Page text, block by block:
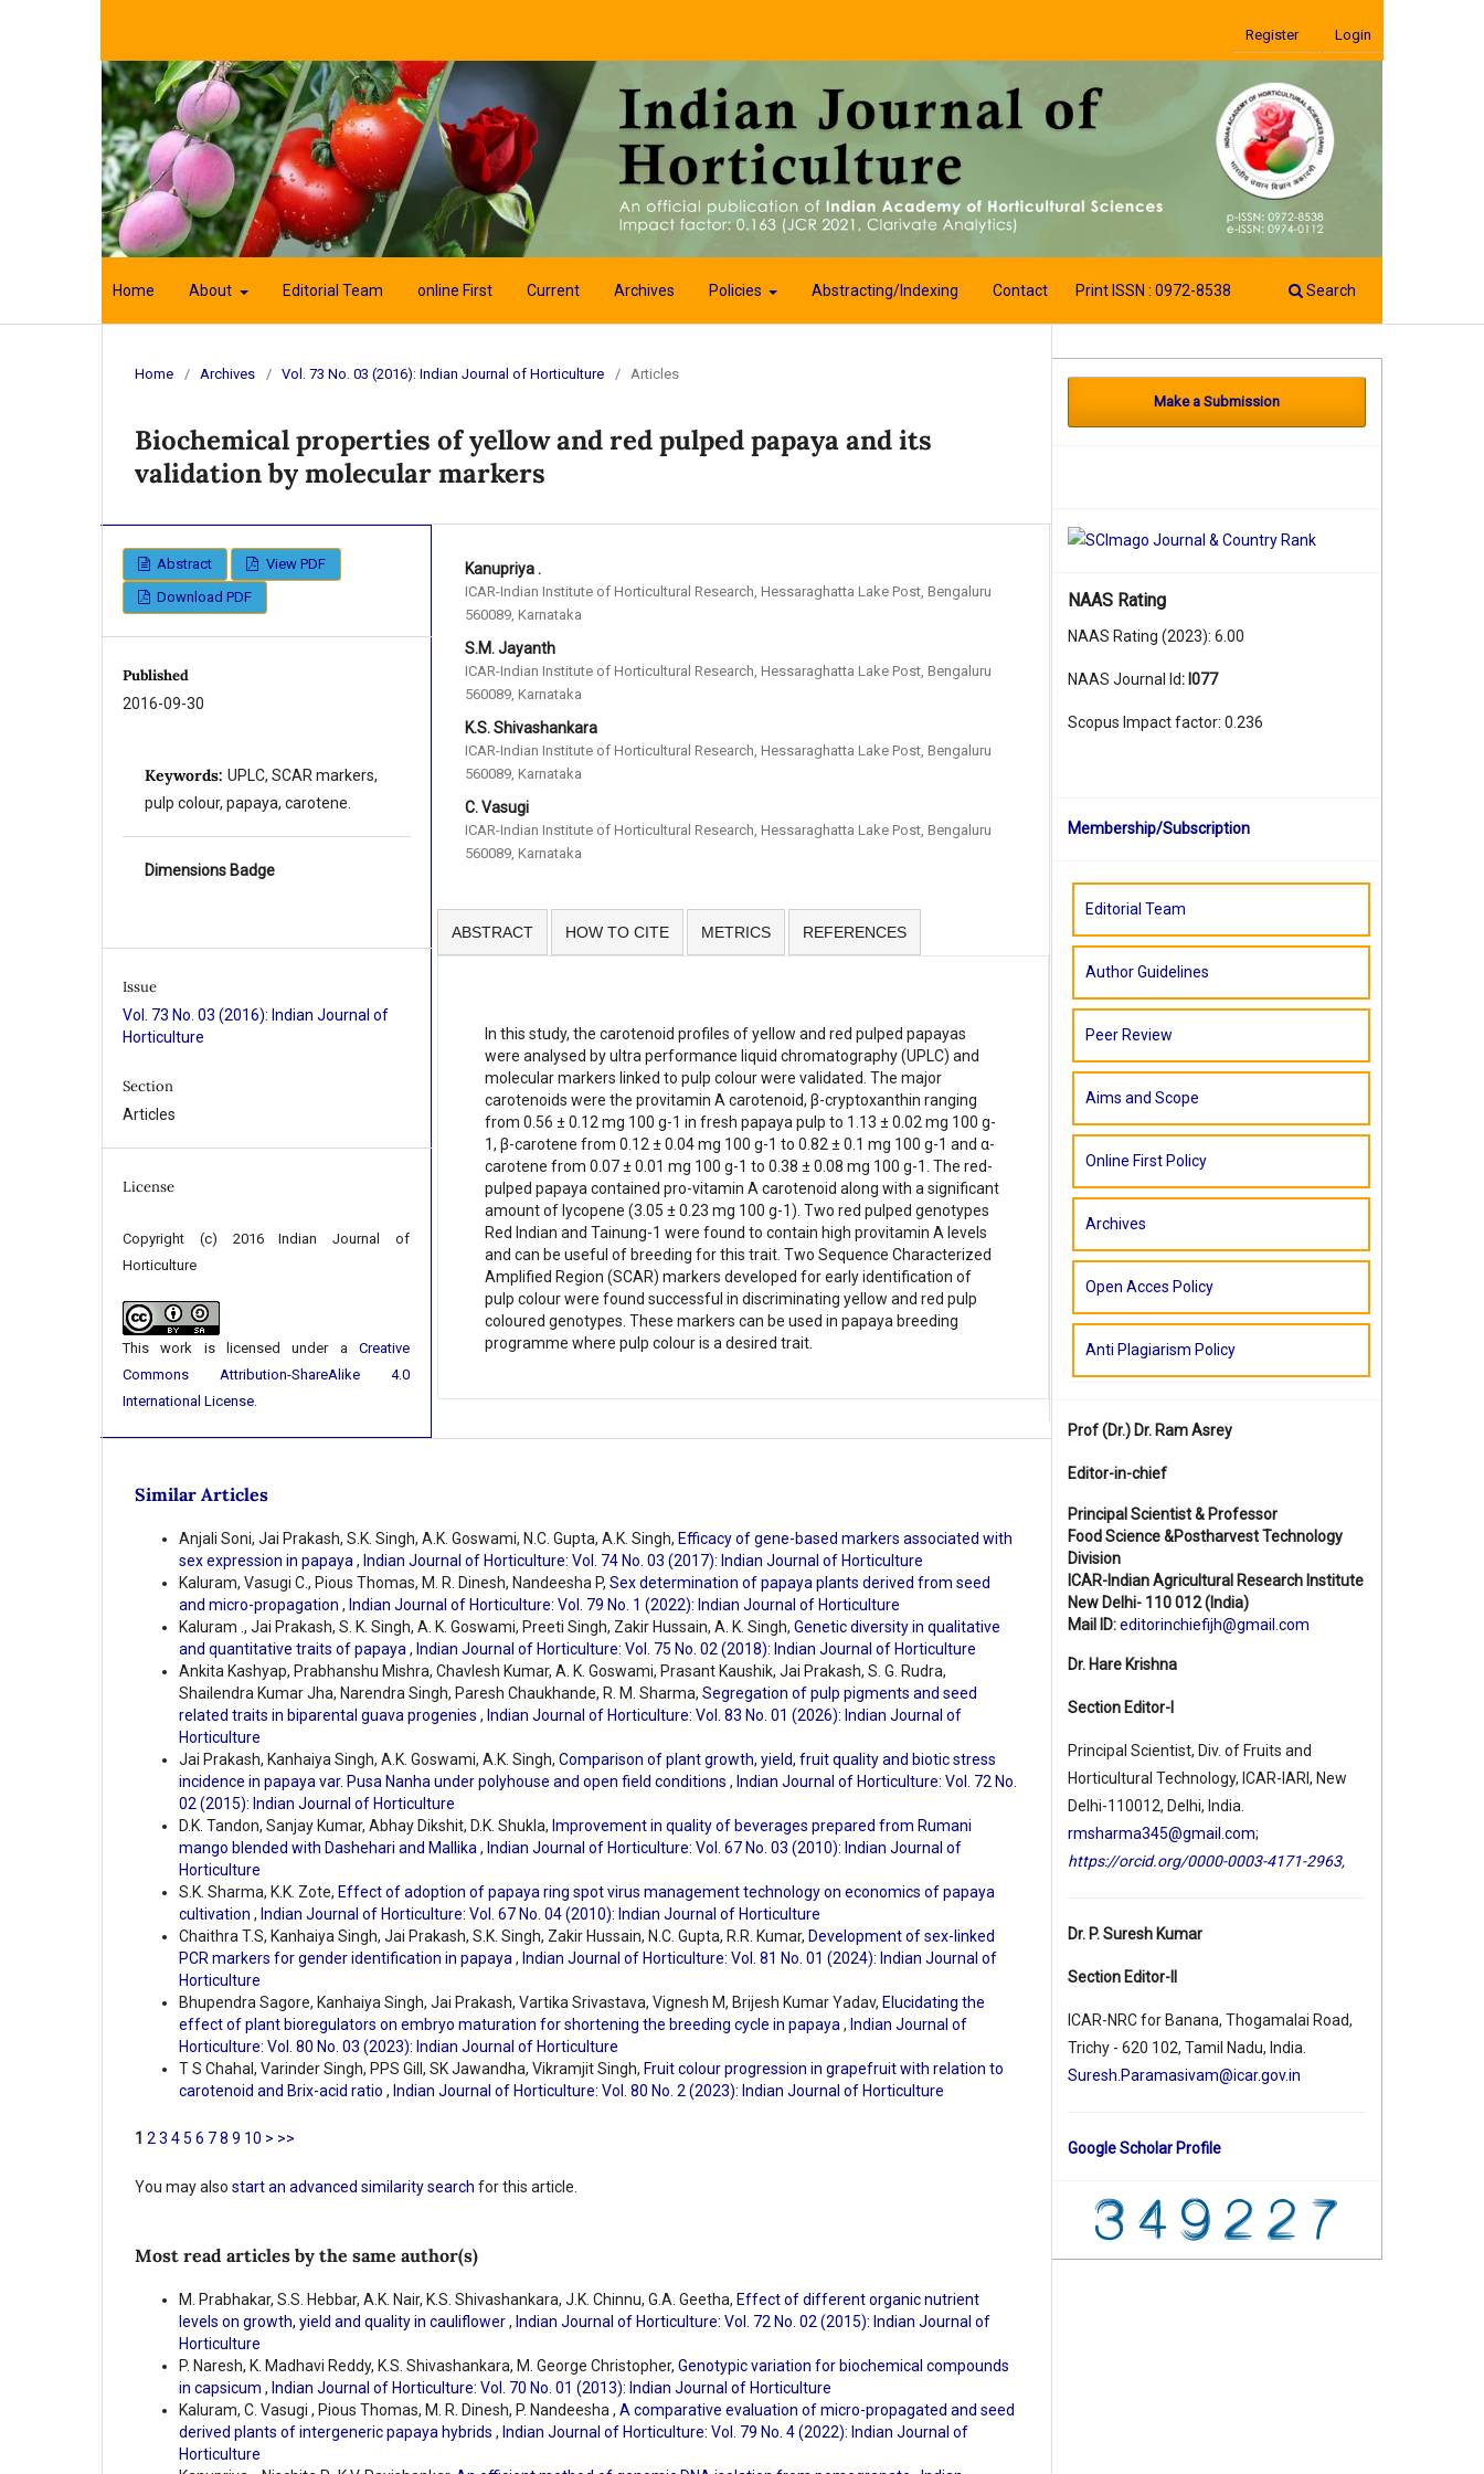
Home About Editorial Team online First Current Archives Policies Abstracting/Indexing Contact Print ISSN : 0972-8538 Search
Register Login
Home / Archives / Vol. 73 No. 03 (2016): Indian Journal of Horticulture / Articles
Biochemical properties of yellow and red pulped papaya and its
validation by molecular markers
Abstract
View PDF
Download PDF
Published
2016-09-30
Keywords: UPLC, SCAR markers,
pulp colour, papaya, carotene.
Dimensions Badge
Issue
Vol. 73 No. 03 (2016): Indian Journal of
Horticulture
Section
Articles
License
Copyright (c) 2016 Indian Journal of
Horticulture
This work is licensed under a Creative
Commons Attribution-ShareAlike 4.0
International License.
Kanupriya .
ICAR-Indian Institute of Horticultural Research, Hessaraghatta Lake Post, Bengaluru
560089, Karnataka
S.M. Jayanth
ICAR-Indian Institute of Horticultural Research, Hessaraghatta Lake Post, Bengaluru
560089, Karnataka
K.S. Shivashankara
ICAR-Indian Institute of Horticultural Research, Hessaraghatta Lake Post, Bengaluru
560089, Karnataka
C. Vasugi
ICAR-Indian Institute of Horticultural Research, Hessaraghatta Lake Post, Bengaluru
560089, Karnataka
ABSTRACT HOW TO CITE METRICS REFERENCES
In this study, the carotenoid profiles of yellow and red pulped papayas
were analysed by ultra performance liquid chromatography (UPLC) and
molecular markers linked to pulp colour were validated. The major
carotenoids were the provitamin A carotenoid, β-cryptoxanthin ranging
from 0.56 ± 0.12 mg 100 g-1 in fresh papaya pulp to 1.13 ± 0.02 mg 100 g-
1, β-carotene from 0.12 ± 0.04 mg 100 g-1 to 0.82 ± 0.1 mg 100 g-1 and α-
carotene from 0.07 ± 0.01 mg 100 g-1 to 0.38 ± 0.08 mg 100 g-1. The red-
pulped papaya contained pro-vitamin A carotenoid along with a significant
amount of lycopene (3.05 ± 0.23 mg 100 g-1). Two red pulped genotypes
Red Indian and Tainung-1 were found to contain high provitamin A levels
and can be useful of breeding for this trait. Two Sequence Characterized
Amplified Region (SCAR) markers developed for early identification of
pulp colour were found successful in discriminating yellow and red pulp
coloured genotypes. These markers can be used in papaya breeding
programme where pulp colour is a desired trait.
Similar Articles
Anjali Soni, Jai Prakash, S.K. Singh, A.K. Goswami, N.C. Gupta, A.K. Singh, Efficacy of gene-based markers associated with
sex expression in papaya, Indian Journal of Horticulture: Vol. 74 No. 03 (2017): Indian Journal of Horticulture
Kaluram, Vasugi C., Pious Thomas, M. R. Dinesh, Nandeesha P, Sex determination of papaya plants derived from seed
and micro-propagation , Indian Journal of Horticulture: Vol. 79 No. 1 (2022): Indian Journal of Horticulture
Kaluram ., Jai Prakash, S. K. Singh, A. K. Goswami, Preeti Singh, Zakir Hussain, A. K. Singh, Genetic diversity in qualitative
and quantitative traits of papaya, Indian Journal of Horticulture: Vol. 75 No. 02 (2018): Indian Journal of Horticulture
Ankita Kashyap, Prabhanshu Mishra, Chavlesh Kumar, A. K. Goswami, Prasant Kaushik, Jai Prakash, S. G. Rudra,
Shailendra Kumar Jha, Narendra Singh, Paresh Chaukhande, R. M. Sharma, Segregation of pulp pigments and seed
related traits in biparental guava progenies , Indian Journal of Horticulture: Vol. 83 No. 01 (2026): Indian Journal of
Horticulture
Jai Prakash, Kanhaiya Singh, A.K. Goswami, A.K. Singh, Comparison of plant growth, yield, fruit quality and biotic stress
incidence in papaya var. Pusa Nanha under polyhouse and open field conditions , Indian Journal of Horticulture: Vol. 72 No.
02 (2015): Indian Journal of Horticulture
D.K. Tandon, Sanjay Kumar, Abhay Dikshit, D.K. Shukla, Improvement in quality of beverages prepared from Rumani
mango blended with Dashehari and Mallika, Indian Journal of Horticulture: Vol. 67 No. 03 (2010): Indian Journal of
Horticulture
S.K. Sharma, K.K. Zote, Effect of adoption of papaya ring spot virus management technology on economics of papaya
cultivation , Indian Journal of Horticulture: Vol. 67 No. 04 (2010): Indian Journal of Horticulture
Chaithra T.S, Kanhaiya Singh, Jai Prakash, S.K. Singh, Zakir Hussain, N.C. Gupta, R.R. Kumar, Development of sex-linked
PCR markers for gender identification in papaya, Indian Journal of Horticulture: Vol. 81 No. 01 (2024): Indian Journal of
Horticulture
Bhupendra Sagore, Kanhaiya Singh, Jai Prakash, Vartika Srivastava, Vignesh M, Brijesh Kumar Yadav, Elucidating the
effect of plant bioregulators on embryo maturation for shortening the breeding cycle in papaya, Indian Journal of
Horticulture: Vol. 80 No. 03 (2023): Indian Journal of Horticulture
T S Chahal, Varinder Singh, PPS Gill, SK Jawandha, Vikramjit Singh, Fruit colour progression in grapefruit with relation to
carotenoid and Brix-acid ratio , Indian Journal of Horticulture: Vol. 80 No. 2 (2023): Indian Journal of Horticulture
1 2 3 45 6 78 9 10 > >>
You may also start an advanced similarity search for this article.
Most read articles by the same author(s)
M. Prabhakar, S.S. Hebbar, A.K. Nair, K.S. Shivashankara, J.K. Chinnu, G.A. Geetha, Effect of different organic nutrient
levels on growth, yield and quality in cauliflower, Indian Journal of Horticulture: Vol. 72 No. 02 (2015): Indian Journal of
Horticulture
P. Naresh, K. Madhavi Reddy, K.S. Shivashankara, M. George Christopher, Genotypic variation for biochemical compounds
in capsicum , Indian Journal of Horticulture: Vol. 70 No. 01 (2013): Indian Journal of Horticulture
Kaluram, C. Vasugi , Pious Thomas, M. R. Dinesh, P. Nandeesha , A comparative evaluation of micro-propagated and seed
derived plants of intergeneric papaya hybrids , Indian Journal of Horticulture: Vol. 79 No. 4 (2022): Indian Journal of
Horticulture
Make a Submission
NAAS Rating
NAAS Rating (2023): 6.00
NAAS Journal Id: I077
Scopus Impact factor: 0.236
Membership/Subscription
Editorial Team
Author Guidelines
Peer Review
Aims and Scope
Online First Policy
Archives
Open Acces Policy
Anti Plagiarism Policy
Prof (Dr.) Dr. Ram Asrey
Editor-in-chief
Principal Scientist & Professor
Food Science &Postharvest Technology
Division
ICAR-Indian Agricultural Research Institute
New Delhi- 110 012 (India)
Mail ID:editorinchiefijh@gmail.com
Dr. Hare Krishna
Section Editor-I
Principal Scientist, Div. of Fruits and
Horticultural Technology, ICAR-IARI, New
Delhi-110012, Delhi, India.
rmsharma345@gmail.com;
https://orcid.org/0000-0003-4171-2963,
Dr. P. Suresh Kumar
Section Editor-II
ICAR-NRC for Banana, Thogamalai Road,
Trichy - 620 102, Tamil Nadu, India.
Suresh.Paramasivam@icar.gov.in
Google Scholar Profile